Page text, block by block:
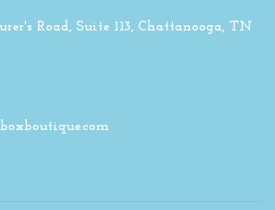
Road, Suite 113, Chattanooga, TN